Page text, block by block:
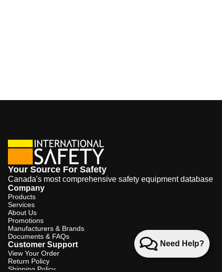
Need Help?
Your Source For Safety
Canada's most comprehensive safety equipment database
Company
Products
Services
About Us
Promotions
Manufacturers & Brands
Documents & FAQs
Customer Support
View Your Order
Return Policy
Shipping Policy